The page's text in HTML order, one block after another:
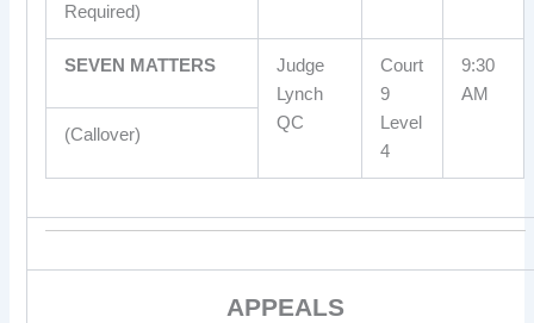
Required)
SEVEN MATTERS
Judge
Lynch
QC
Court
9
Level
4
9:30
AM
(Callover)
APPEALS